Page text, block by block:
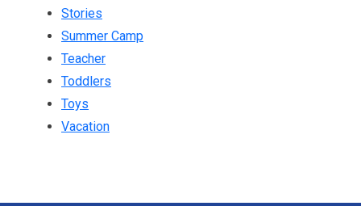
Stories
Summer Camp
Teacher
Toddlers
Toys
Vacation